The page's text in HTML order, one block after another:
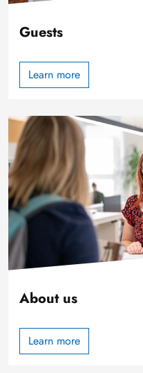
Guests
Learn more
Image
About us
Learn more